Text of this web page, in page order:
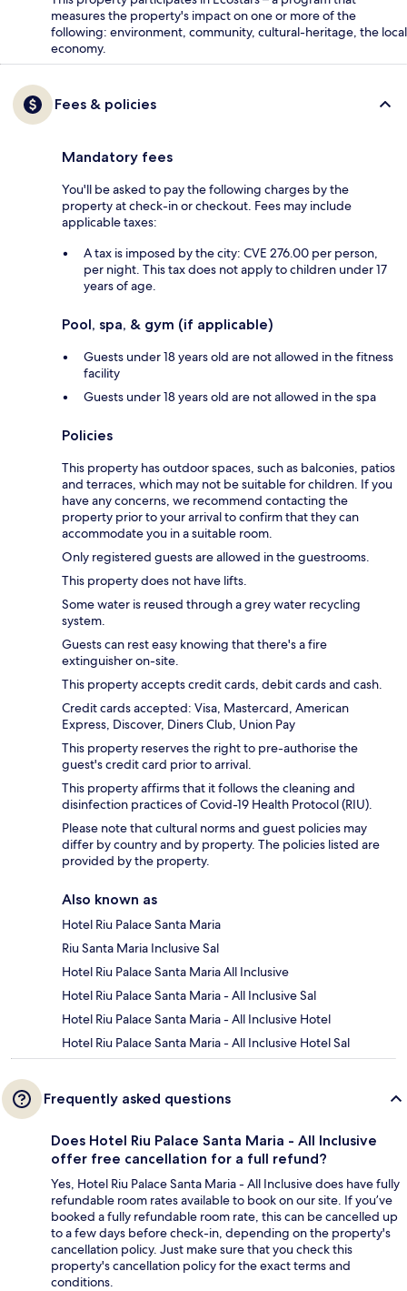
measures the property's impact on one or more of the
following: environment, community, cultural-heritage, the local
economy.
Fees & policies
Mandatory fees
You'll be asked to pay the following charges by the
property at check-in or checkout. Fees may include
applicable taxes:
A tax is imposed by the city: CVE 276.00 per person,
per night. This tax does not apply to children under 17
years of age.
Pool, spa, & gym (if applicable)
Guests under 18 years old are not allowed in the fitness
facility
Guests under 18 years old are not allowed in the spa
Policies
This property has outdoor spaces, such as balconies, patios
and terraces, which may not be suitable for children. If you
have any concerns, we recommend contacting the
property prior to your arrival to confirm that they can
accommodate you in a suitable room.
Only registered guests are allowed in the guestrooms.
This property does not have lifts.
Some water is reused through a grey water recycling
system.
Guests can rest easy knowing that there's a fire
extinguisher on-site.
This property accepts credit cards, debit cards and cash.
Credit cards accepted: Visa, Mastercard, American
Express, Discover, Diners Club, Union Pay
This property reserves the right to pre-authorise the
guest's credit card prior to arrival.
This property affirms that it follows the cleaning and
disinfection practices of Covid-19 Health Protocol (RIU).
Please note that cultural norms and guest policies may
differ by country and by property. The policies listed are
provided by the property.
Also known as
Hotel Riu Palace Santa Maria
Riu Santa Maria Inclusive Sal
Hotel Riu Palace Santa Maria All Inclusive
Hotel Riu Palace Santa Maria - All Inclusive Sal
Hotel Riu Palace Santa Maria - All Inclusive Hotel
Hotel Riu Palace Santa Maria - All Inclusive Hotel Sal
Frequently asked questions
Does Hotel Riu Palace Santa Maria - All Inclusive
offer free cancellation for a full refund?
Yes, Hotel Riu Palace Santa Maria - All Inclusive does have fully
refundable room rates available to book on our site. If you’ve
booked a fully refundable room rate, this can be cancelled up
to a few days before check-in, depending on the property's
cancellation policy. Just make sure that you check this
property's cancellation policy for the exact terms and
conditions.